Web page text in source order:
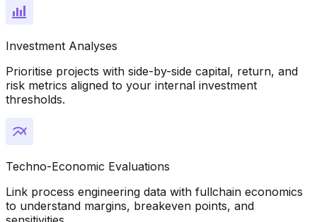
Investment Analyses
Prioritise projects with side-by-side capital, return, and
risk metrics aligned to your internal investment
thresholds.
Techno-Economic Evaluations
Link process engineering data with fullchain economics
to understand margins, breakeven points, and